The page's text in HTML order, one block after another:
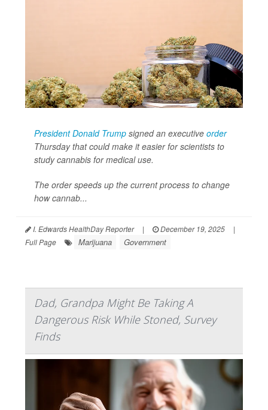
President Donald Trump signed an executive order
Thursday that could make it easier for scientists to
study cannabis for medical use.
The order speeds up the current process to change
how cannab...
I. Edwards HealthDay Reporter | December 19, 2025
|
Full Page
Marijuana Government
Dad, Grandpa Might Be Taking A
Dangerous Risk While Stoned, Survey
Finds